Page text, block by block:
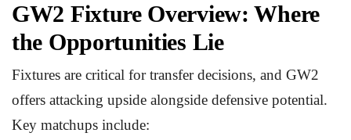
GW2 Fixture Overview: Where
the Opportunities Lie
Fixtures are critical for transfer decisions, and GW2
offers attacking upside alongside defensive potential.
Key matchups include: